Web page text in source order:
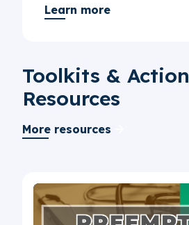
Learn more
Toolkits & Action
Resources
More resources